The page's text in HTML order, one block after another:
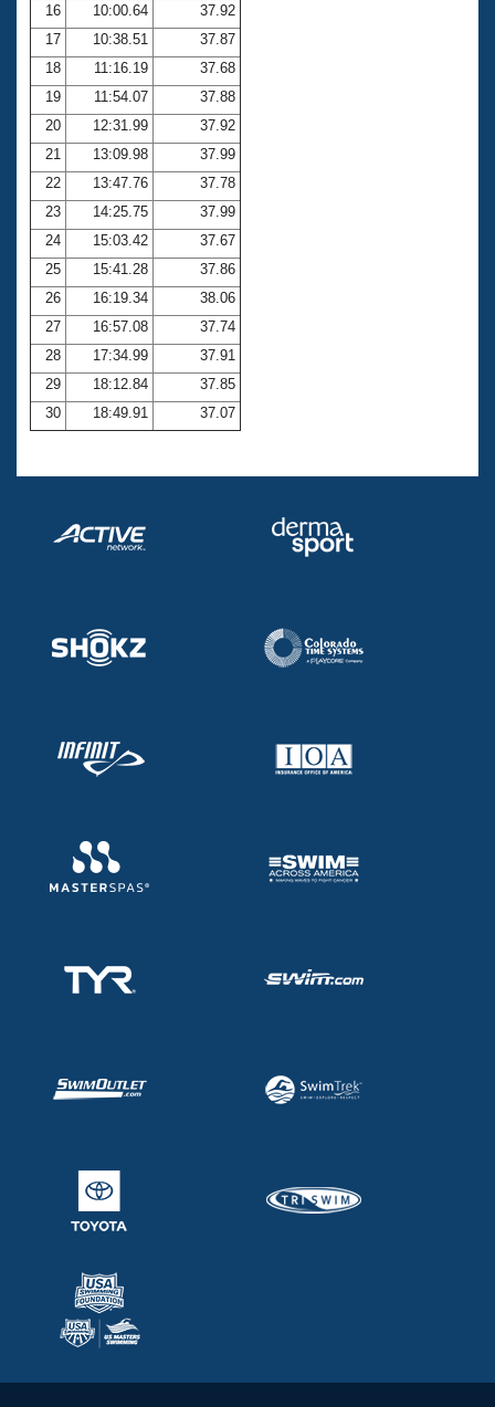
16
10:00.64
37.92
17
10:38.51
37.87
18
11:16.19
37.68
19
11:54.07
37.88
20
12:31.99
37.92
21
13:09.98
37.99
22
13:47.76
37.78
23
14:25.75
37.99
24
15:03.42
37.67
25
15:41.28
37.86
26
16:19.34
38.06
27
16:57.08
37.74
28
17:34.99
37.91
29
18:12.84
37.85
30
18:49.91 37.07